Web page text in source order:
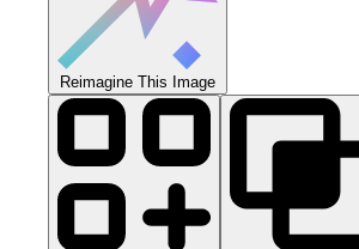
Reimagine This Image